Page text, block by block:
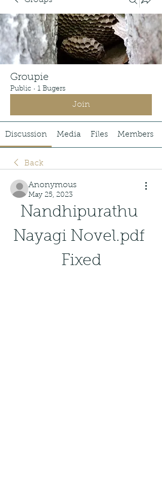
Groupie
Public · 1 Bugers
Join
Discussion Media Files Members
Back
Anonymous
May 25, 2023
Nandhipurathu
Nayagi Novel.pdf
Fixed